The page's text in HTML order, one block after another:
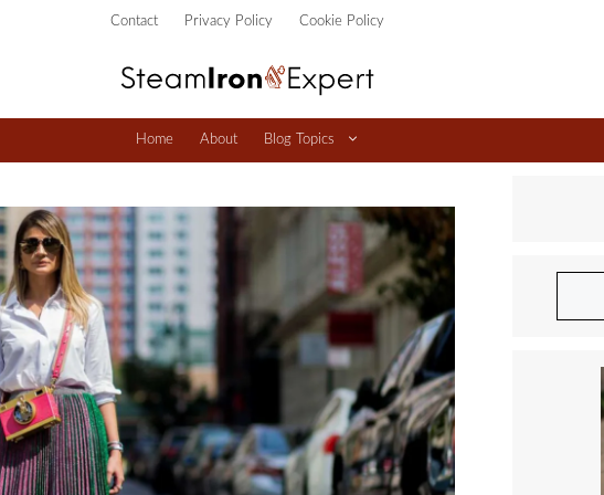
Contact Privacy Policy Cookie Policy
Home About Blog Topics